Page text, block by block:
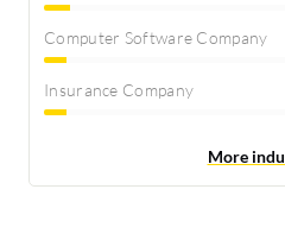
Computer Software Company
Insurance Company